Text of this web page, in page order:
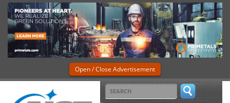
Open / Close Advertisement